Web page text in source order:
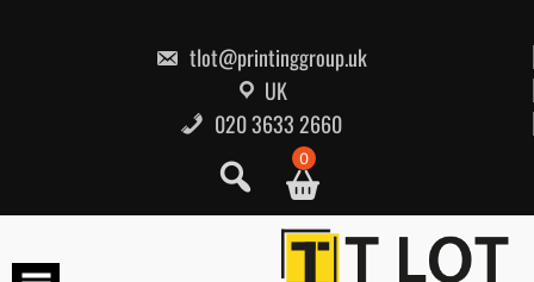
tlot@printinggroup.uk
UK
020 3633 2660
0